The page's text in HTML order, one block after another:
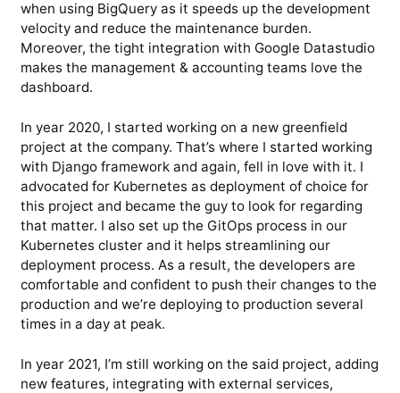
when using BigQuery as it speeds up the development
velocity and reduce the maintenance burden.
Moreover, the tight integration with Google Datastudio
makes the management & accounting teams love the
dashboard.
In year 2020, I started working on a new greenfield
project at the company. That’s where I started working
with Django framework and again, fell in love with it. I
advocated for Kubernetes as deployment of choice for
this project and became the guy to look for regarding
that matter. I also set up the GitOps process in our
Kubernetes cluster and it helps streamlining our
deployment process. As a result, the developers are
comfortable and confident to push their changes to the
production and we’re deploying to production several
times in a day at peak.
In year 2021, I’m still working on the said project, adding
new features, integrating with external services,